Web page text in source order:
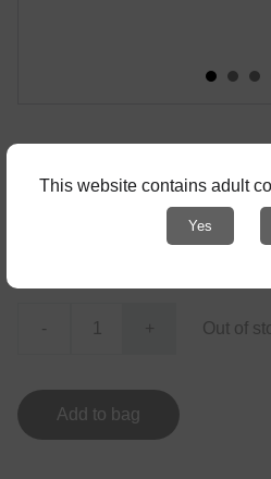
! with adult content -
- Out of
Add to bag
This website contains adult
Yes